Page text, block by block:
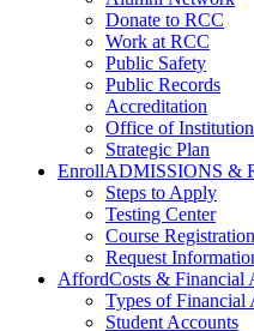
Donate to RCC
Work at RCC
Public Safety
Public Records
Accreditation
Office of
Strategic Plan
EnrollADMISSIONS &
Steps to Apply
Testing Center
Course
Request
AffordCosts & Financial
Types of Financial
Student Accounts